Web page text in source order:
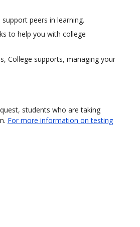
peers in learning.
to help you with college
College supports, managing your
students who are taking
For more information on testing